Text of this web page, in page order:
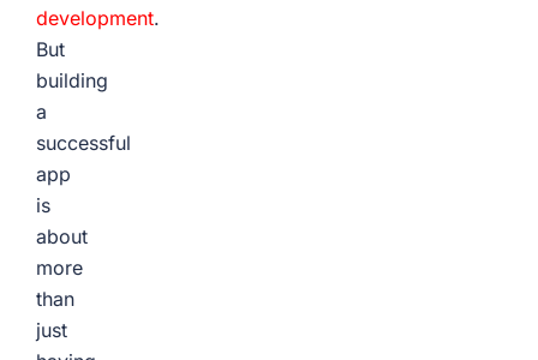
development.
But
building
a
successful
app
is
about
more
than
just